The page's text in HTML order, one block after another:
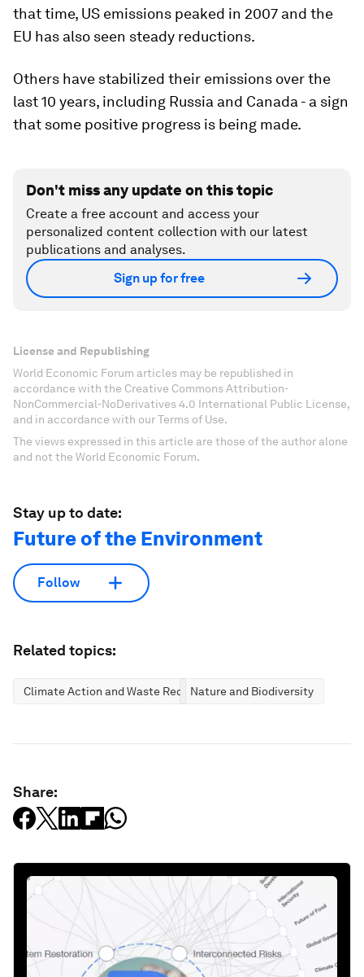
that time, US emissions peaked in 2007 and the
EU has also seen steady reductions.
Others have stabilized their emissions over the
last 10 years, including Russia and Canada - a sign
that some positive progress is being made.
Don't miss any update on this topic
Create a free account and access your
personalized content collection with our latest
publications and analyses.
Sign up for free
License and Republishing
World Economic Forum articles may be republished in
accordance with the Creative Commons Attribution-
NonCommercial-NoDerivatives 4.0 International Public License,
and in accordance with our Terms of Use.
The views expressed in this article are those of the author alone
and not the World Economic Forum.
Stay up to date:
Future of the Environment
Follow
Related topics:
Climate Action and Waste ReductionNature and Biodiversity
Share: